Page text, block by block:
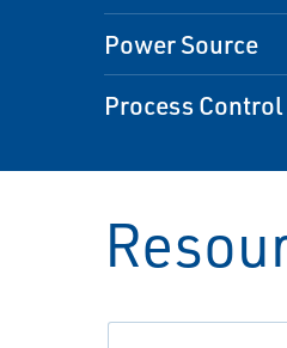
Power Source
Process Control